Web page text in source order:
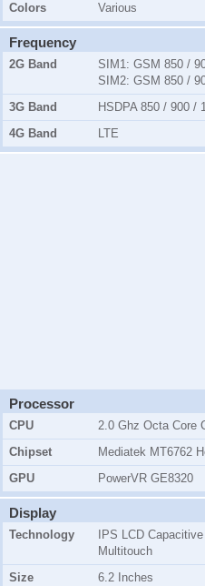
Colors
Various
Frequency
2G Band SIM1: GSM 850 /
SIM2: GSM 850 /
3G Band
HSDPA 850 / 900 /
4G Band
LTE
Processor
CPU
2.0 Ghz Octa Core
Chipset
Mediatek MT6762
GPU
PowerVR GE8320
Display
Technology
IPS LCD
Multitouch
Size
6.2 Inches